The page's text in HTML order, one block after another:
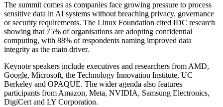
The summit comes as companies face growing pressure to process
sensitive data in AI systems without breaching privacy, governance
or security requirements. The Linux Foundation cited IDC research
showing that 75% of organisations are adopting confidential
computing, with 88% of respondents naming improved data
integrity as the main driver.
Keynote speakers include executives and researchers from AMD,
Google, Microsoft, the Technology Innovation Institute, UC
Berkeley and OPAQUE. The wider agenda also features
participants from Amazon, Meta, NVIDIA, Samsung Electronics,
DigiCert and LY Corporation.